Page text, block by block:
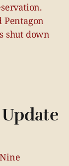
shut down